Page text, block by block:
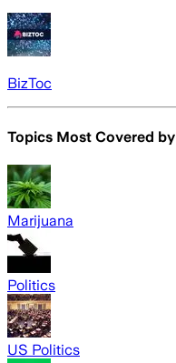
BizToc
Topics Most Covered by
Marijuana
Politics
US Politics